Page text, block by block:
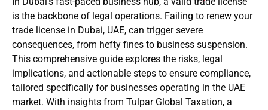
is the backbone of legal operations. Failing to renew your
trade license in Dubai, UAE, can trigger severe
consequences, from hefty fines to business suspension.
This comprehensive guide explores the risks, legal
implications, and actionable steps to ensure compliance,
tailored specifically for businesses operating in the UAE
market. With insights from Tulpar Global Taxation, a